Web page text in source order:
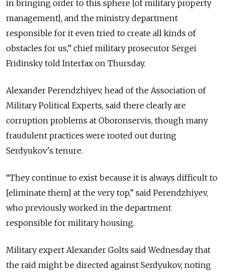
in bringing order to this sphere [of military property
management], and the ministry department
responsible for it even tried to create all kinds of
obstacles for us,” chief military prosecutor Sergei
Fridinsky told Interfax on Thursday.
Alexander Perendzhiyev, head of the Association of
Military Political Experts, said there clearly are
corruption problems at Oboronservis, though many
fraudulent practices were rooted out during
Serdyukov's tenure.
“They continue to exist because it is always difficult to
[eliminate them] at the very top,” said Perendzhiyev,
who previously worked in the department
responsible for military housing.
Military expert Alexander Golts said Wednesday that
the raid might be directed against Serdyukov, noting